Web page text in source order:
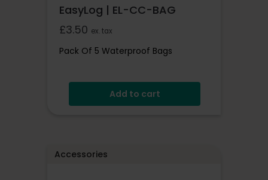
EasyLog | EL-CC-BAG
£3.50 ex. tax
Pack Of 5 Waterproof Bags
Add to cart
Accessories